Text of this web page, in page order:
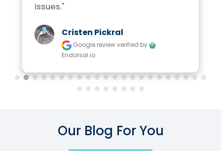
issues."
Cristen Pickral
Google reviewverified by
Endorsal.io
Our Blog For You